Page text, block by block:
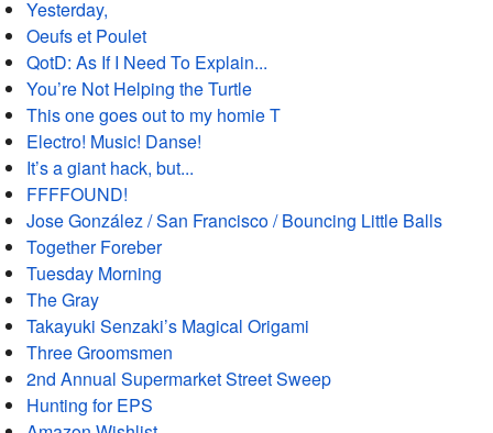
Yesterday,
Oeufs et Poulet
QotD: As If I Need To Explain...
You’re Not Helping the Turtle
This one goes out to my homie T
Electro! Music! Danse!
It’s a giant hack, but...
FFFFOUND!
Jose González / San Francisco / Bouncing Little Balls
Together Foreber
Tuesday Morning
The Gray
Takayuki Senzaki’s Magical Origami
Three Groomsmen
2nd Annual Supermarket Street Sweep
Hunting for EPS